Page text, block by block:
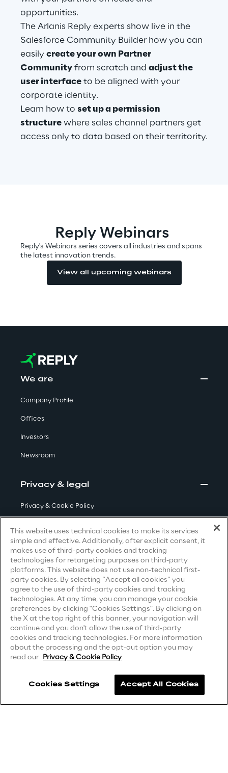
Industries
Automotive & Manufacturing
Retail & Consumer Products
Telco & Media
Visionaries for the sixth time in
Insights & Labs
Labs
Area 360
Area42
Area Phi
Cyber Security Lab
Immersive Experience Lab
Test Automation Center
opportunities.
The Arlanis Reply experts show live in the
Salesforce Community Builder how you can
easily create your own Partner
Community from scratch and adjust the
user interface to be aligned with your
corporate identity.
Learn how to set up a permission
structure where sales channel partners get
access only to data based on their territority.
Reply Webinars
Reply's Webinars series covers all industries and spans
the latest innovation trends.
View all upcoming webinars
We are
Company Profile
Offices
Investors
Newsroom
Privacy & legal
Privacy & Cookie Policy
Privacy Notice(Candidate)
Privacy Notice(Client)
Privacy Notice(Supplier)
Privacy Notice(Marketing)
CCPA Privacy Notice
Modern Slavery Act Transparency
(UK & IR)
Accessibility Statement
This website uses technical cookies to make its services
simple and effective. Additionally, after explicit consent, it
makes use of third-party cookies and tracking
technologies for retargeting purposes on third-party
platforms. This website does not use non-technical first-
party cookies. By selecting “Accept all cookies” you
agree to the use of third-party cookies and tracking
technologies. At any time, you can manage your cookie
preferences by clicking "Cookies Settings". By clicking on
the X at the top right of this banner, your navigation will
continue and you don't allow the use of third-party
cookies and tracking technologies. For more information
about the processing and the opt-out option you may
read our Privacy & Cookie Policy
Cookies Settings Accept All Cookies